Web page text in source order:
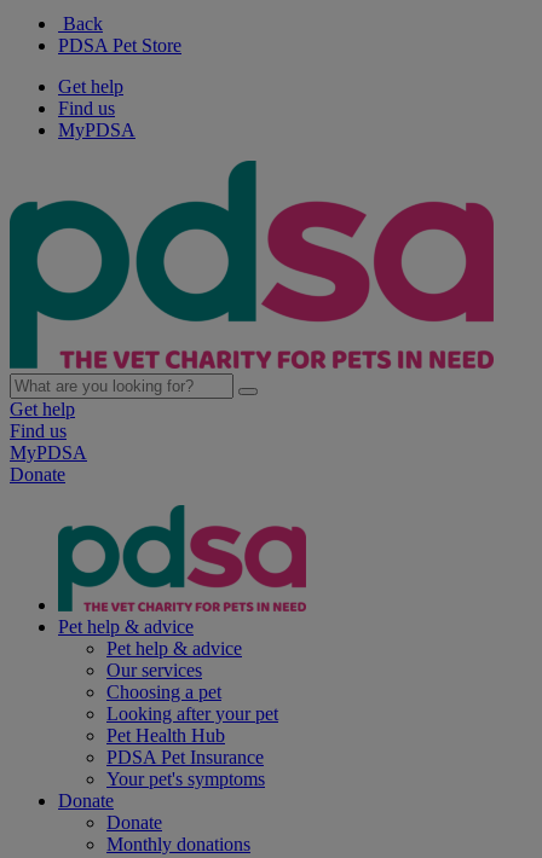
Back
PDSA Pet Store
Get help
Find us
MyPDSA
Get help
Find us
MyPDSA
Donate
Pet help & advice
Pet help & advice
Our services
Choosing a pet
Looking after your pet
Pet Health Hub
PDSA Pet Insurance
Your pet's symptoms
Donate
Donate
Monthly donations